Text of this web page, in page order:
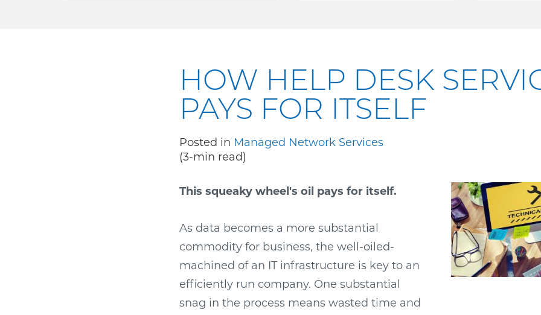
HOW HELP DESK
PAYS FOR ITSELF
Posted in Managed Network Services
(3-min read)
This squeaky wheel's oil pays for itself.
As data becomes a more substantial
commodity for business, the well-oiled-
machined of an IT infrastructure is key to an
efficiently run company. One substantial
snag in the process means wasted time and